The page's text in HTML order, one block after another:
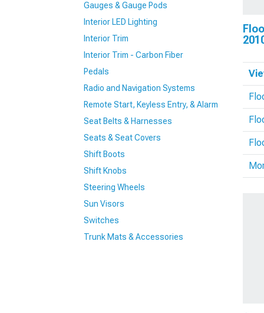
Gauges & Gauge Pods
Interior LED Lighting
Interior Trim
Interior Trim - Carbon Fiber
Pedals
Radio and Navigation Systems
Remote Start, Keyless Entry, & Alarm
Seat Belts & Harnesses
Seats & Seat Covers
Shift Boots
Shift Knobs
Steering Wheels
Sun Visors
Switches
Trunk Mats & Accessories